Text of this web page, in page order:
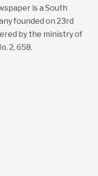
is a South
founded on 23rd
by the ministry of
2, 658.